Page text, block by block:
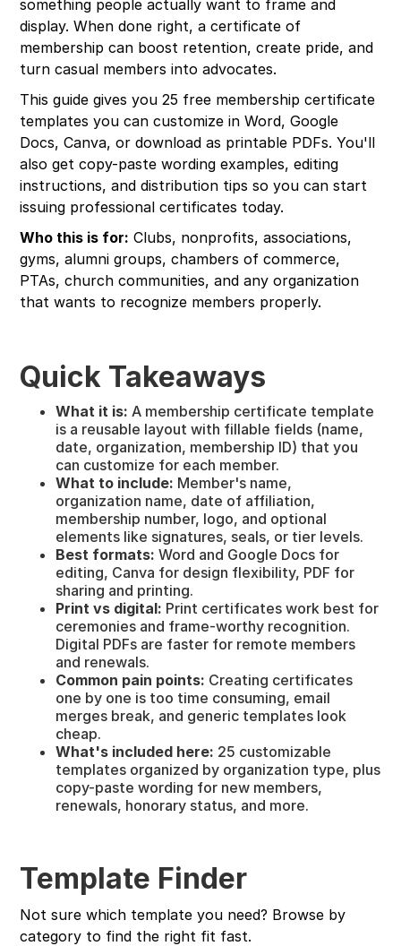
something people actually want to frame and
display. When done right, a certificate of
membership can boost retention, create pride, and
turn casual members into advocates.
This guide gives you 25 free membership certificate
templates you can customize in Word, Google
Docs, Canva, or download as printable PDFs. You'll
also get copy-paste wording examples, editing
instructions, and distribution tips so you can start
issuing professional certificates today.
Who this is for: Clubs, nonprofits, associations,
gyms, alumni groups, chambers of commerce,
PTAs, church communities, and any organization
that wants to recognize members properly.
Quick Takeaways
What it is: A membership certificate template
is a reusable layout with fillable fields (name,
date, organization, membership ID) that you
can customize for each member.
What to include: Member's name,
organization name, date of affiliation,
membership number, logo, and optional
elements like signatures, seals, or tier levels.
Best formats: Word and Google Docs for
editing, Canva for design flexibility, PDF for
sharing and printing.
Print vs digital: Print certificates work best for
ceremonies and frame-worthy recognition.
Digital PDFs are faster for remote members
and renewals.
Common pain points: Creating certificates
one by one is too time consuming, email
merges break, and generic templates look
cheap.
What's included here: 25 customizable
templates organized by organization type, plus
copy-paste wording for new members,
renewals, honorary status, and more.
Template Finder
Not sure which template you need? Browse by
category to find the right fit fast.